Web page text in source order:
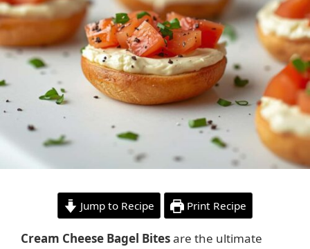
Jump to Recipe Print Recipe
Cream Cheese Bagel Bitesare the ultimate